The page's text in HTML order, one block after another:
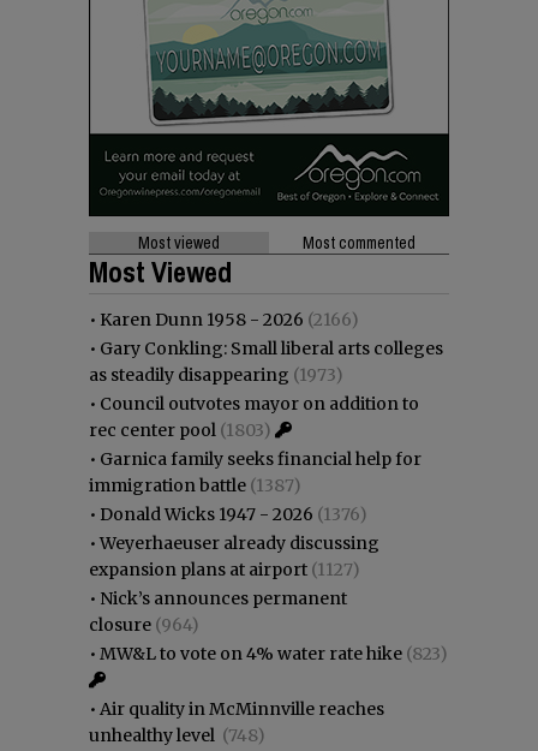
Most viewed Most commented
Most Viewed
• Karen Dunn 1958 - 2026 (2166)
• Gary Conkling: Small liberal arts colleges
as steadily disappearing (1973)
• Council outvotes mayor on addition to
rec center pool (1803)
• Garnica family seeks financial help for
immigration battle (1387)
• Donald Wicks 1947 - 2026 (1376)
•Weyerhaeuser already discussing
expansion plans at airport (1127)
• Nick’s announces permanent
closure (964)
• MW&L to vote on 4% water rate hike (823)
• Air quality in McMinnville reaches
unhealthy level (748)